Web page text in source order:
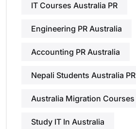
IT Courses Australia PR
Engineering PR Australia
Accounting PR Australia
Nepali Students Australia PR
Australia Migration Courses
Study IT In Australia